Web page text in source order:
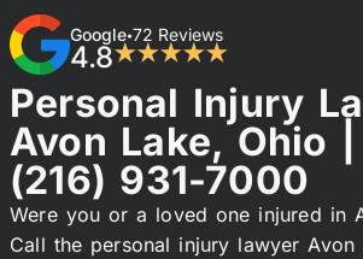
Google•72 Reviews
4.8★★★★★
Personal Injury
Avon Lake, Ohio
(216) 931-7000
Were you or a loved one injured in
Call the personal injury lawyer Avon